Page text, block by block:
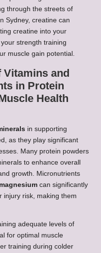
through the streets of
Sydney, creatine can
creatine into your
strength training
muscle gain potential.
Vitamins and
in Protein
Health
in supporting
as they play significant
Many protein powders
to enhance overall
growth. Micronutrients
magnesium can significantly
injury risk, making them
adequate levels of
for optimal muscle
training during colder